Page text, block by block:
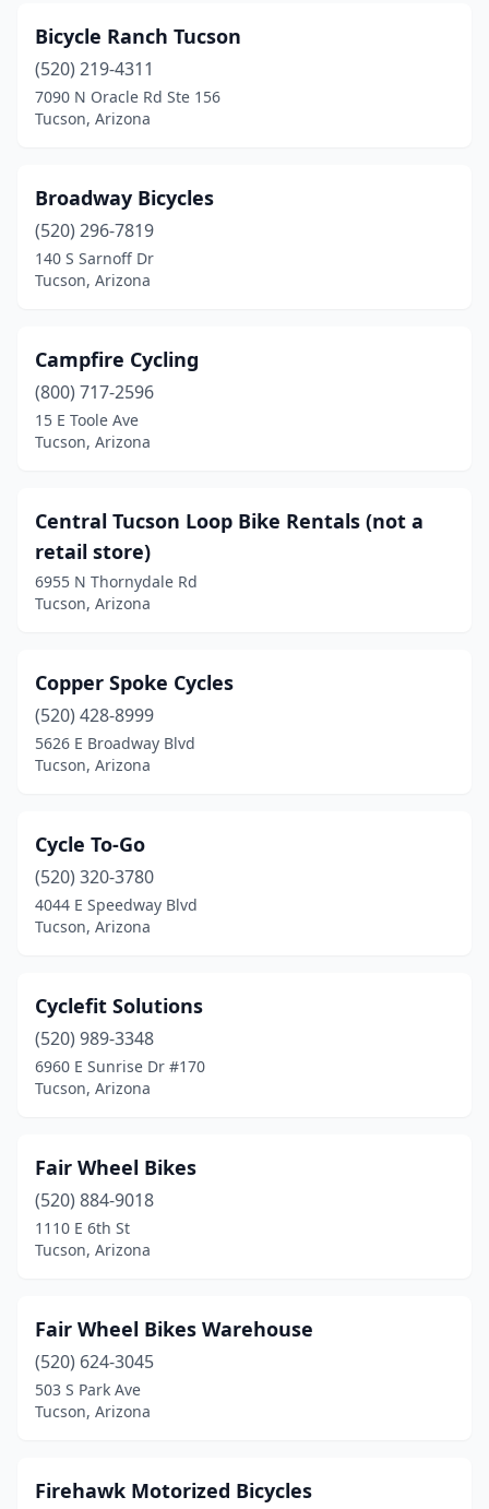
Bicycle Ranch Tucson
(520) 219-4311
7090 N Oracle Rd Ste 156
Tucson, Arizona
Broadway Bicycles
(520) 296-7819
140 S Sarnoff Dr
Tucson, Arizona
Campfire Cycling
(800) 717-2596
15 E Toole Ave
Tucson, Arizona
Central Tucson Loop Bike Rentals (not a
retail store)
6955 N Thornydale Rd
Tucson, Arizona
Copper Spoke Cycles
(520) 428-8999
5626 E Broadway Blvd
Tucson, Arizona
Cycle To-Go
(520) 320-3780
4044 E Speedway Blvd
Tucson, Arizona
Cyclefit Solutions
(520) 989-3348
6960 E Sunrise Dr #170
Tucson, Arizona
Fair Wheel Bikes
(520) 884-9018
1110 E 6th St
Tucson, Arizona
Fair Wheel Bikes Warehouse
(520) 624-3045
503 S Park Ave
Tucson, Arizona
Firehawk Motorized Bicycles